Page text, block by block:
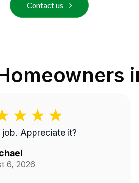
Contact us
job. Appreciate it?
6, 2026